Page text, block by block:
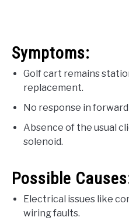
Symptoms:
Golf cart remains
replacement.
No response in
Absence of the usual
solenoid.
Possible
Electrical issues like
wiring faults.